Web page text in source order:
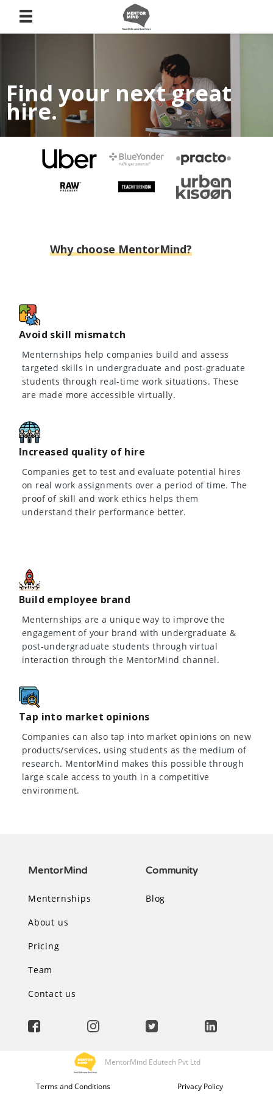
Find your next great
hire.
Source your talent from candidates who have proven
themselves through a curated Menternship.
Why choose MentorMind?
Avoid skill mismatch
Menternships help companies build and assess
targeted skills in undergraduate and post-graduate
students through real-time work situations. These
are made more accessible virtually.
Increased quality of hire
Companies get to test and evaluate potential hires
on real work assignments over a period of time. The
proof of skill and work ethics helps them
understand their performance better.
Build employee brand
Menternships are a unique way to improve the
engagement of your brand with undergraduate &
post-undergraduate students through virtual
interaction through the MentorMind channel.
Tap into market opinions
Companies can also tap into market opinions on new
products/services, using students as the medium of
research. MentorMind makes this possible through
large scale access to youth in a competitive
environment.
MentorMind
Menternships
About us
Pricing
Team
Contact us
Community
Blog
MentorMind Edutech Pvt Ltd
Terms and Conditions Privacy Policy